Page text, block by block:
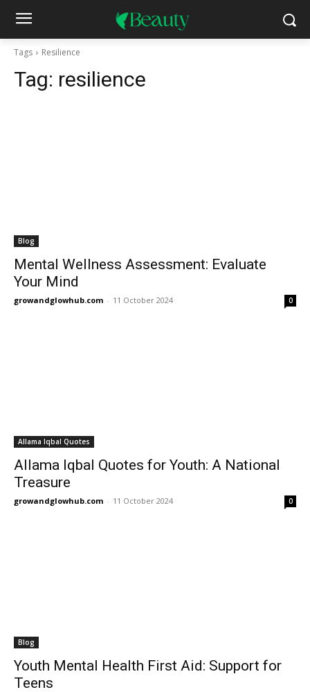
Tags Resilience
Tag: resilience
Blog
Mental Wellness Assessment: Evaluate
Your Mind
growandglowhub.com - 11 October 2024 0
Allama Iqbal Quotes
Allama Iqbal Quotes for Youth: A National
Treasure
growandglowhub.com - 11 October 2024 0
Blog
Youth Mental Health First Aid: Support for
Teens